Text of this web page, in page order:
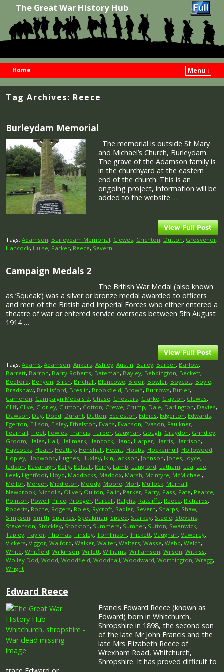
The Great War History Hub
Home
Menu ↓
Tag Archives: Reece
Burleydam Memorial
The memorial is outside St Mary
and Michael’s Church, Burleydam.
The grave of the Adamson family is
in the churchyard at the eastern
end of the church. This is an
ongoing project, information will be
added to the website …
Tags: Adamson, Burleydam Memorial, Clewes, Crichton, Dutton, Grosvenor,
Hancock, Hulse, Parker, Reece, Severn
Campaign Medals 2
The British War Medal (also known
as ‘Squeak’) was a silver or bronze medal awarded to officers
and men of the British and Imperial Forces who either entered a
theatre of war or entered service overseas between 5th August
1914 …
Tags: Adams, Adamson, Ankers, Ashley, Austin, Bailey, Barber, Barlow,
Barrett, Barron, Barry-Roberts, Bateman, Bayley, Bebbington, Beckett,
Bedford, Benyon, Birch, Birchall, Blencowe, Bloor, Bowler, Boycott, Boyle,
Bradshaw, Brellisford, Breslin, Brookfield, Brown, Burrows, Butler,
Cameron, Campaign Medals 2, Chase, Chesters, Clarke, Clayton, Clewes,
Cliff, Clive, Clorley, Clutton, Cotton, Crewe, Crump, Dale, Darlington, Davies,
Dawson, Day, Dodd, Durant, Dutton, Eccleston, Eddies, Edgerton, Edwards,
Egerton, Ellison, Elsley, Ethelston, Evans, Evanson, Evason, Faulkner,
Fearnall, Fleet, Fowles, Francis, Furber, Gaughan, Gough, Graydon, Grindley,
Groom, Hales, Hall, Hallmark, Hancock, Hand, Harper, Harris, Harrison,
Haycocks, Heath, Heatley, Henshall, Hewitt, Hobbs, Hockenhull, Hollowood,
Hopley, Hopwood, Hughes, Huxley, Ikin, Jackson, Johnson, Jones, Joyce,
Judson, Kavanagh, Kelly, Kelsall, Kerry, Lamb, Langford, Latham, Lea, Lee,
Leek, Lightfoot, Lloyd, Maddocks, Maddox, Marsh, McIntyre, McMichael,
Mellor, Mercer, Middleton, Moody, Moore, Mort, Mullock, Murhall,
Newbrook, Nicholls, Oliver, Oulton, Palin, Parker, Parry, Pass, Pate, Pearce,
Pointon, Powell, Price, Prodger, Purcell, Ralphs, Ratcliffe, Reece, Richards,
Roberts, Roche, Rogers, Roles, Rycroft, Sadler, Severn, Sharps, Shaw,
Simpson, Smith, Sparkes, Speakman, Speed, Starkey, Steele, Stevens,
Stevenson, Stockley, Stockton, Summers, Sumner, Sutton, Swanwick,
Tapley, Taylor, Thomas, Tinsley, Tomlinson, Trickett, Vaughan, Vawdrey,
Vickers, Viggor, Walford, Walker, Walter, Walters, Wasse, Webb, Welch,
White, Whitfield, Wilkinson, Willett, Williams, Williamson, Wilson, Witkiss,
Wolley Dod, Wood, Woodfield, Woodhall, Woodward, Worthington, Wragg,
Wright
Edward Reece
Francis Edward Reece (known as
Edward) born in Whitchurch,
Shropshire in 1898, the second son
of the late Mr John Francis and the
late Mrs Elizabeth Reece of
Wrexham Road, Whitchurch,
Shropshire. It has proved difficult to